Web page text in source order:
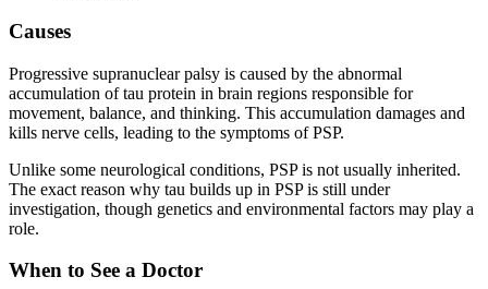
Causes
Progressive supranuclear palsy is caused by the abnormal
accumulation of tau protein in brain regions responsible for
movement, balance, and thinking. This accumulation damages and
kills nerve cells, leading to the symptoms of PSP.
Unlike some neurological conditions, PSP is not usually inherited.
The exact reason why tau builds up in PSP is still under
investigation, though genetics and environmental factors may play a
role.
When to See a Doctor